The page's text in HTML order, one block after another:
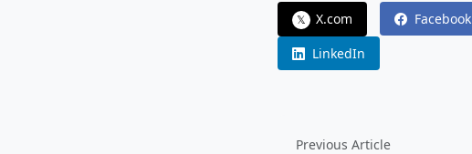
𝕏 X.com Facebook
LinkedIn
Previous Article